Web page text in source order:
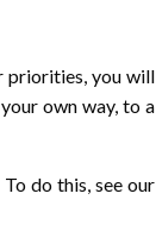
priorities, you will
own way, to a
do this, see our